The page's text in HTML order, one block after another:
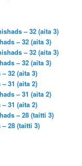
– 32 (aita 3)
– 32 (aita 3)
– 32 (aita 3)
– 32 (aita 3)
32 (aita 3)
31 (aita 2)
– 31 (aita 2)
31 (aita 2)
– 28 (taitti 3)
28 (taitti 3)